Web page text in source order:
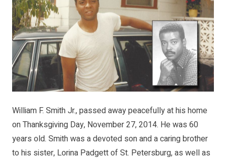
William F. Smith Jr., passed away peacefully at his home
on Thanksgiving Day, November 27, 2014. He was 60
years old. Smith was a devoted son and a caring brother
to his sister, Lorina Padgett of St. Petersburg, as well as